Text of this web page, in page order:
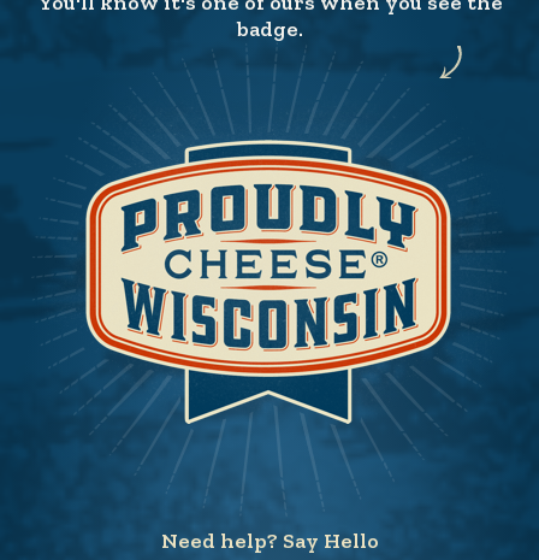
badge.
Need help? Say Hello